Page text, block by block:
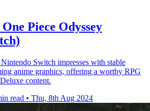
Piece Odyssey
Switch impresses with stable
anime graphics, offering a worthy RPG
content.
read • Thu, 8th Aug 2024